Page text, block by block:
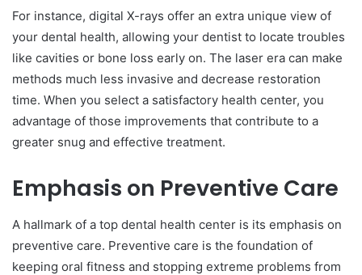
For instance, digital X-rays offer an extra unique view of
your dental health, allowing your dentist to locate troubles
like cavities or bone loss early on. The laser era can make
methods much less invasive and decrease restoration
time. When you select a satisfactory health center, you
advantage of those improvements that contribute to a
greater snug and effective treatment.
Emphasis on Preventive Care
A hallmark of a top dental health center is its emphasis on
preventive care. Preventive care is the foundation of
keeping oral fitness and stopping extreme problems from